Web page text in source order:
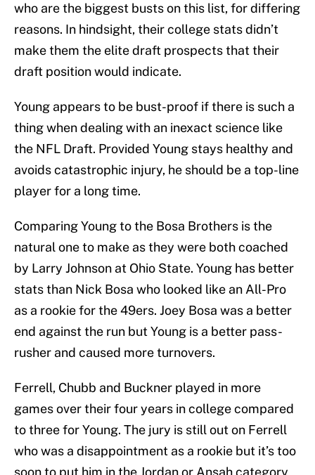
who are the biggest busts on this list, for differing
reasons. In hindsight, their college stats didn’t
make them the elite draft prospects that their
draft position would indicate.
Young appears to be bust-proof if there is such a
thing when dealing with an inexact science like
the NFL Draft. Provided Young stays healthy and
avoids catastrophic injury, he should be a top-line
player for a long time.
Comparing Young to the Bosa Brothers is the
natural one to make as they were both coached
by Larry Johnson at Ohio State. Young has better
stats than Nick Bosa who looked like an All-Pro
as a rookie for the 49ers. Joey Bosa was a better
end against the run but Young is a better pass-
rusher and caused more turnovers.
Ferrell, Chubb and Buckner played in more
games over their four years in college compared
to three for Young. The jury is still out on Ferrell
who was a disappointment as a rookie but it’s too
soon to put him in the Jordan or Ansah category